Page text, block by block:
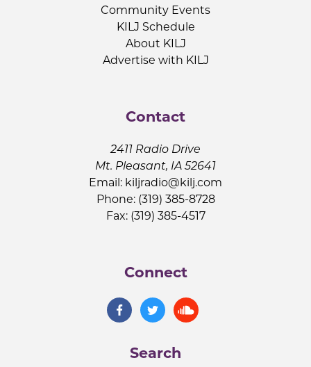
Community Events
KILJ Schedule
About KILJ
Advertise with KILJ
Contact
2411 Radio Drive
Mt. Pleasant, IA 52641
Email: kiljradio@kilj.com
Phone: (319) 385-8728
Fax: (319) 385-4517
Connect
Search